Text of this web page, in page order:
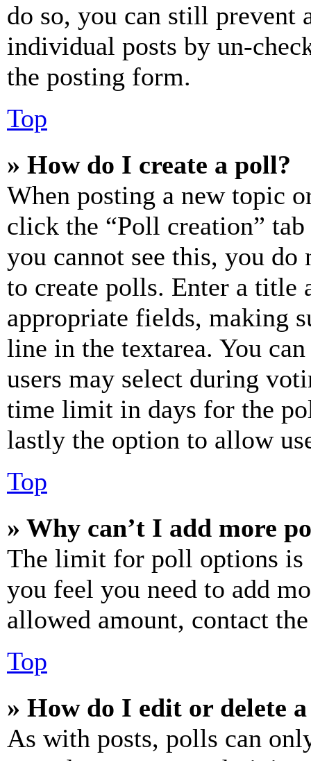
do so, you can still prevent
individual posts by un-
the posting form.
Top
» How do I create a poll?
When posting a new topic
click the “Poll creation”
you cannot see this, you do
to create polls. Enter a title
appropriate fields, making
line in the textarea. You
users may select during
time limit in days for the
lastly the option to allow
Top
» Why can’t I add more
The limit for poll options is
you feel you need to add
allowed amount, contact
Top
» How do I edit or delete
As with posts, polls can